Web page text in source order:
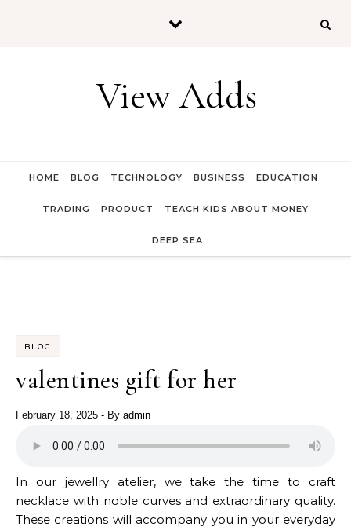
View Adds
HOME BLOG TECHNOLOGY BUSINESS EDUCATION
TRADING PRODUCT TEACH KIDS ABOUT MONEY
DEEP SEA
BLOG
valentines gift for her
February 18, 2025 - By admin
In our jewellry atelier, we take the time to craft
necklace with noble curves and extraordinary quality.
These creations will accompany you in your everyday